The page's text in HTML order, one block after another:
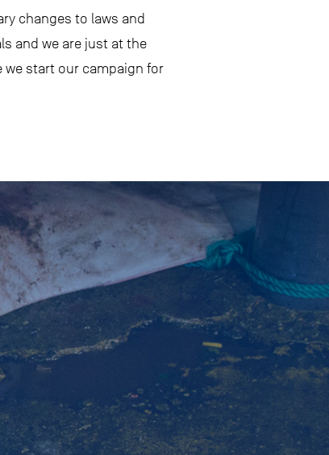
changes to laws and
and we are just at the
start our campaign for